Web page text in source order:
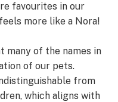
favourites in our
more like a Nora!
many of the names in
of our pets.
from
which aligns with